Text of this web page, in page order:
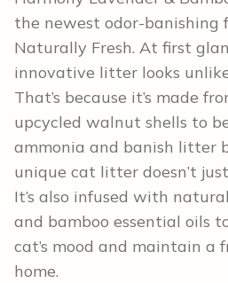
the newest odor-banishing
Naturally Fresh. At first
innovative litter looks
That’s because it’s made
upcycled walnut shells to
ammonia and banish litter
unique cat litter doesn’t
It’s also infused with
and bamboo essential oils
cat’s mood and maintain a
home.